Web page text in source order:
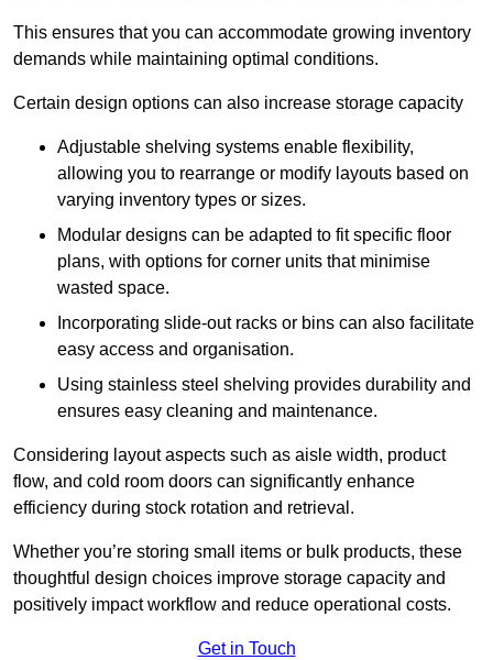
This ensures that you can accommodate growing inventory
demands while maintaining optimal conditions.
Certain design options can also increase storage capacity
Adjustable shelving systems enable flexibility,
allowing you to rearrange or modify layouts based on
varying inventory types or sizes.
Modular designs can be adapted to fit specific floor
plans, with options for corner units that minimise
wasted space.
Incorporating slide-out racks or bins can also facilitate
easy access and organisation.
Using stainless steel shelving provides durability and
ensures easy cleaning and maintenance.
Considering layout aspects such as aisle width, product
flow, and cold room doors can significantly enhance
efficiency during stock rotation and retrieval.
Whether you’re storing small items or bulk products, these
thoughtful design choices improve storage capacity and
positively impact workflow and reduce operational costs.
Get in Touch